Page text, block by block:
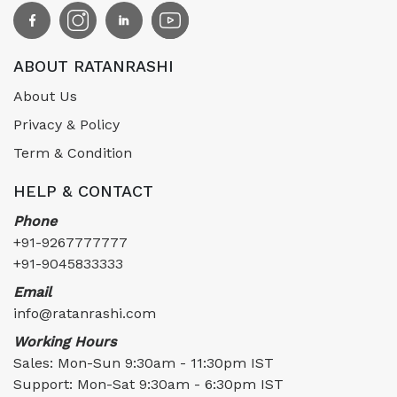
ABOUT RATANRASHI
About Us
Privacy & Policy
Term & Condition
HELP & CONTACT
Phone
+91-9267777777
+91-9045833333
Email
info@ratanrashi.com
Working Hours
Sales: Mon-Sun 9:30am - 11:30pm IST
Support: Mon-Sat 9:30am - 6:30pm IST